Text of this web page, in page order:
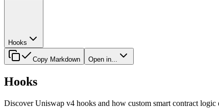
Hooks
Copy Markdown Open in...
Hooks
Discover Uniswap v4 hooks and how custom smart contract logic